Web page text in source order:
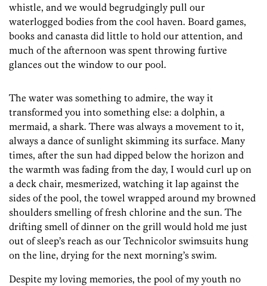
whistle, and we would begrudgingly pull our
waterlogged bodies from the cool haven. Board games,
books and canasta did little to hold our attention, and
much of the afternoon was spent throwing furtive
glances out the window to our pool.
The water was something to admire, the way it
transformed you into something else: a dolphin, a
mermaid, a shark. There was always a movement to it,
always a dance of sunlight skimming its surface. Many
times, after the sun had dipped below the horizon and
the warmth was fading from the day, I would curl up on
a deck chair, mesmerized, watching it lap against the
sides of the pool, the towel wrapped around my browned
shoulders smelling of fresh chlorine and the sun. The
drifting smell of dinner on the grill would hold me just
out of sleep’s reach as our Technicolor swimsuits hung
on the line, drying for the next morning’s swim.
Despite my loving memories, the pool of my youth no